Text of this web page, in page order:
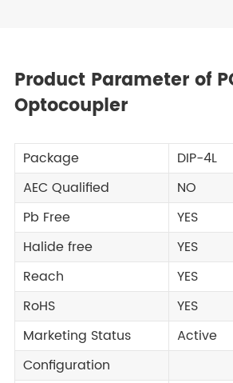
Product Parameter of
Optocoupler
Package
DIP-4L
AEC Qualified
NO
Pb Free
YES
Halide free
YES
Reach
YES
RoHS
YES
Marketing Status
Active
Configuration